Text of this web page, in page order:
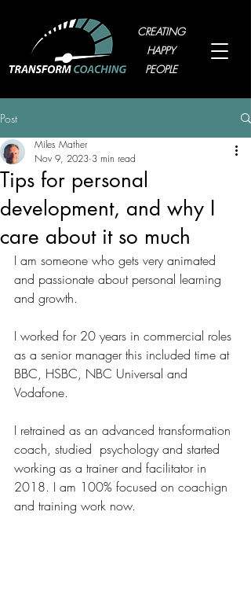
CREATING
HAPPY
PEOPLE
Post
Tips for personal
development, and why I
care about it so much
Miles Mather
Nov 9, 2023 3 min read
I am someone who gets very animated
and passionate about personal learning
and growth.
I worked for 20 years in commercial roles
as a senior manager this included time at
BBC, HSBC, NBC Universal and
Vodafone.
I retrained as an advanced transformation
coach, studied  psychology and started
working as a trainer and facilitator in
2018. I am 100% focused on coachign
and training work now.